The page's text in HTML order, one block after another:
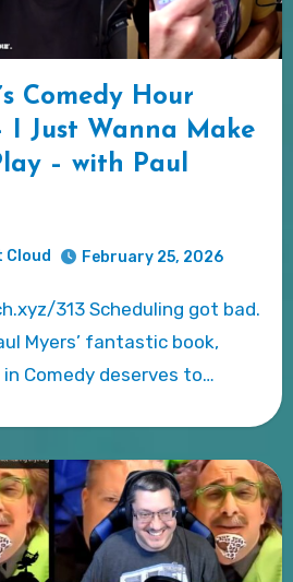
Comedy Hour
I Just Wanna Make
– with Paul
Cloud February 25, 2026
Myers’ fantastic book,
Comedy deserves to…